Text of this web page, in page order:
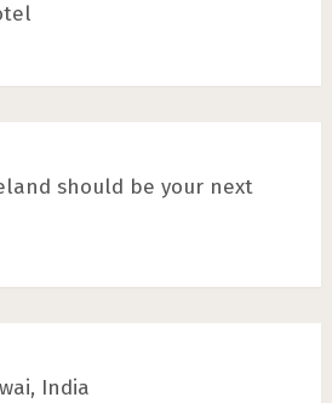
should be your next
India